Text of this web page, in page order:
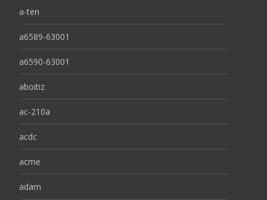
a-ten
a6589-63001
a6590-63001
aboitiz
ac-210a
acdc
acme
adam